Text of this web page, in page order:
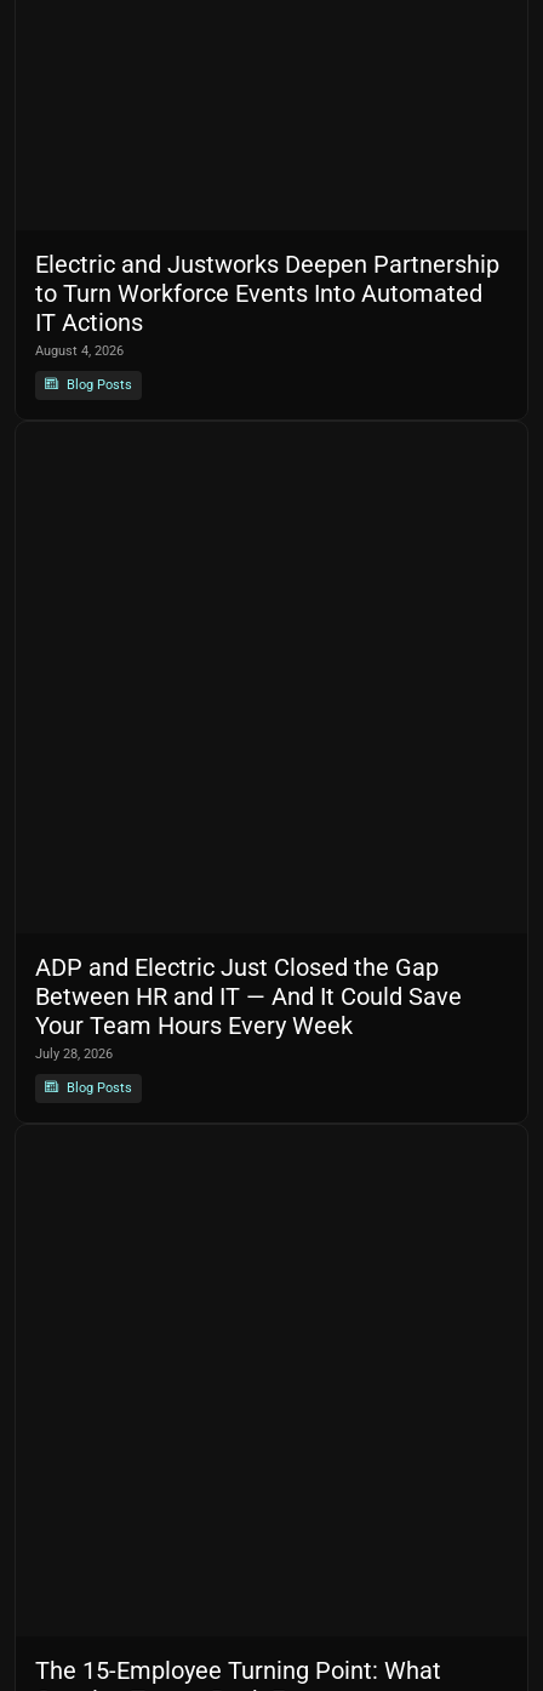
Electric and Justworks Deepen Partnership
to Turn Workforce Events Into Automated
IT Actions
August 4, 2026
Blog Posts
ADP and Electric Just Closed the Gap
Between HR and IT — And It Could Save
Your Team Hours Every Week
July 28, 2026
Blog Posts
The 15-Employee Turning Point: What